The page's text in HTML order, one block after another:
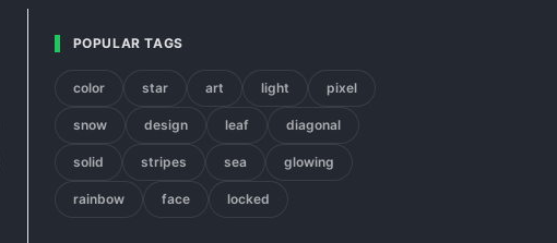
POPULAR TAGS
color star art light pixel
snow design leaf diagonal
solid stripes sea glowing
rainbow face locked